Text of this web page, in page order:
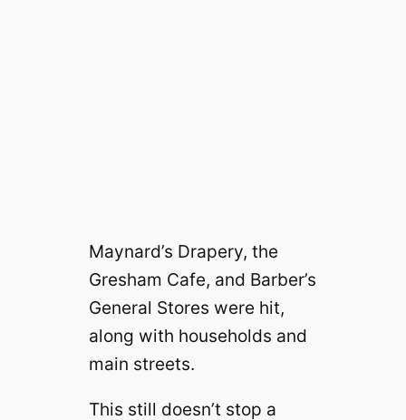
Maynard’s Drapery, the
Gresham Cafe, and Barber’s
General Stores were hit,
along with households and
main streets.
This still doesn’t stop a